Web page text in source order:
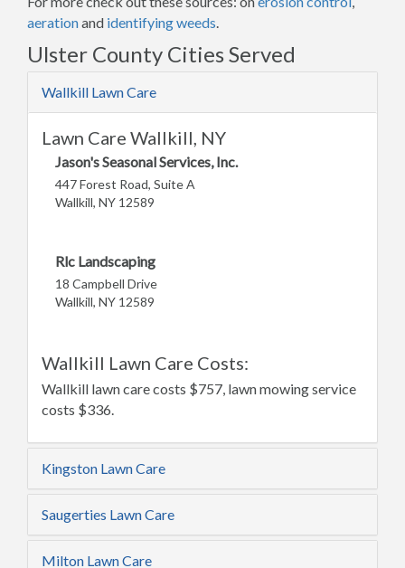
aerationand identifying weeds.
Ulster County Cities Served
Wallkill Lawn Care
Lawn Care Wallkill, NY
Jason's Seasonal Services, Inc.
447 Forest Road, Suite A
Wallkill, NY 12589
Rlc Landscaping
18 Campbell Drive
Wallkill, NY 12589
Wallkill Lawn Care Costs:
Wallkill lawn care costs $757, lawn mowing service
costs $336.
Kingston Lawn Care
Saugerties Lawn Care
Milton Lawn Care